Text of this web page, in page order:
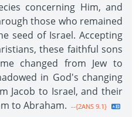
concerning Him, and
those who remained
seed of Israel. Accepting
these faithful sons
changed from Jew to
in God's changing
Jacob to Israel, and their
to Abraham. --{2ANS 9.1}